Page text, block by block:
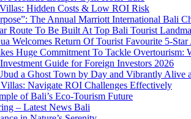
Hidden Costs & Low ROI Risk
The Annual Marriott International Bali
Route To Be Built At Top Bali Tourist
Welcomes Return Of Tourist Favourite 5-
Huge Commitment To Tackle Overtourism:
Guide for Foreign Investors 2026
a Ghost Town by Day and Vibrantly Alive
Navigate ROI Challenges Effectively
of Bali’s Eco-Tourism Future
– Latest News Bali